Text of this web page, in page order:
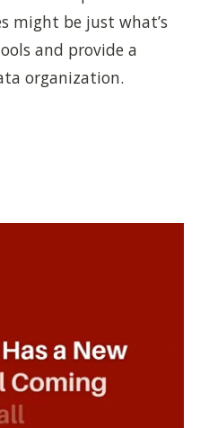
might be just what’s
and provide a
organization.